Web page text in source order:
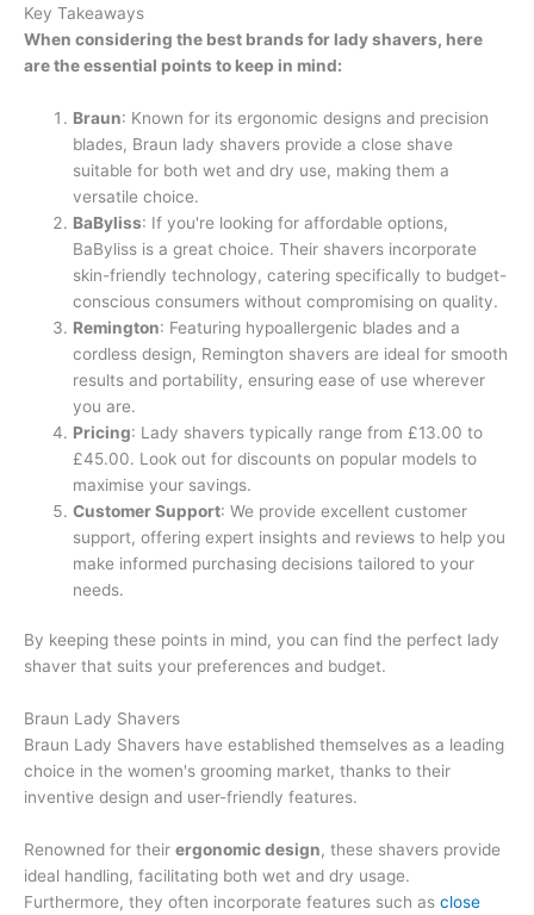
Key Takeaways
When considering the best brands for lady shavers, here
are the essential points to keep in mind:
Braun: Known for its ergonomic designs and precision
blades, Braun lady shavers provide a close shave
suitable for both wet and dry use, making them a
versatile choice.
BaByliss: If you're looking for affordable options,
BaByliss is a great choice. Their shavers incorporate
skin-friendly technology, catering specifically to budget-
conscious consumers without compromising on quality.
Remington: Featuring hypoallergenic blades and a
cordless design, Remington shavers are ideal for smooth
results and portability, ensuring ease of use wherever
you are.
Pricing: Lady shavers typically range from £13.00 to
£45.00. Look out for discounts on popular models to
maximise your savings.
Customer Support: We provide excellent customer
support, offering expert insights and reviews to help you
make informed purchasing decisions tailored to your
needs.
By keeping these points in mind, you can find the perfect lady
shaver that suits your preferences and budget.
Braun Lady Shavers
Braun Lady Shavers have established themselves as a leading
choice in the women's grooming market, thanks to their
inventive design and user-friendly features.
Renowned for their ergonomic design, these shavers provide
ideal handling, facilitating both wet and dry usage.
Furthermore, they often incorporate features such as close